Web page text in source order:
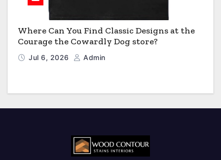
Where Can You Find Classic Designs at the
Courage the Cowardly Dog store?
Jul 6, 2026 Admin